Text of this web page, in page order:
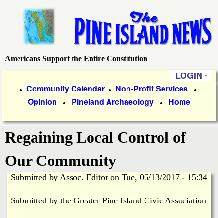
main
content
P
e
I
Americans Support the Entire Constitution
LOGIN
i
m
a
L
● Community Calendar ● Non-Profit Services ●
Opinion ● Pineland Archaeology ● Home
Regaining Local Control of
Our Community
Submitted by Assoc. Editor on Tue, 06/13/2017 - 15:34
Submitted by the Greater Pine Island Civic Association